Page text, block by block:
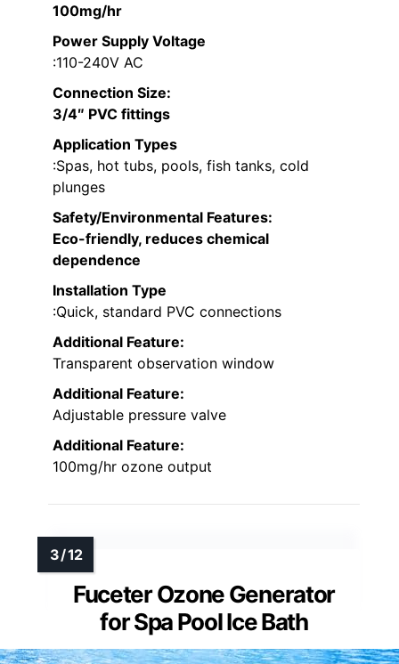
100mg/hr
Power Supply Voltage
:110-240V AC
Connection Size:
3/4″ PVC fittings
Application Types
:Spas, hot tubs, pools, fish tanks, cold
plunges
Safety/Environmental Features:
Eco-friendly, reduces chemical
dependence
Installation Type
:Quick, standard PVC connections
Additional Feature:
Transparent observation window
Additional Feature:
Adjustable pressure valve
Additional Feature:
100mg/hr ozone output
Fuceter Ozone Generator
for Spa Pool Ice Bath